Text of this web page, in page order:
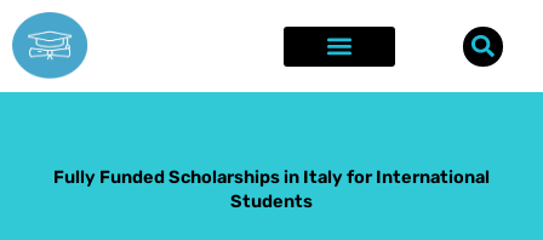
Skip
to
content
Fully Funded Scholarships in Italy for International
Students